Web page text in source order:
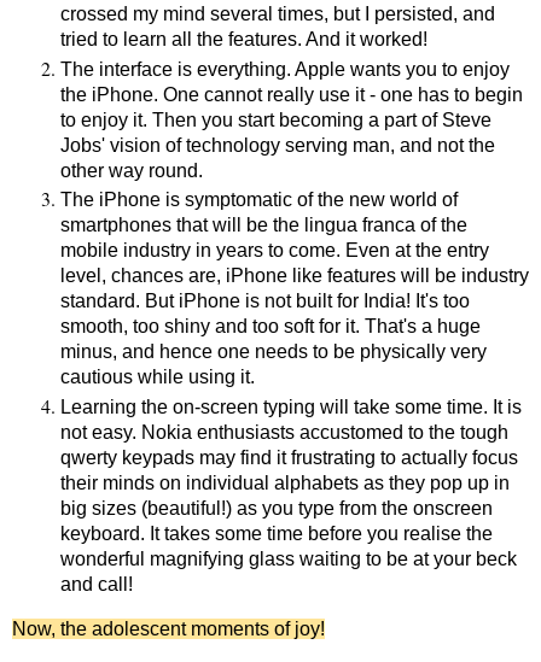
crossed my mind several times, but I persisted, and
tried to learn all the features. And it worked!
The interface is everything. Apple wants you to enjoy
the iPhone. One cannot really use it - one has to begin
to enjoy it. Then you start becoming a part of Steve
Jobs' vision of technology serving man, and not the
other way round.
The iPhone is symptomatic of the new world of
smartphones that will be the lingua franca of the
mobile industry in years to come. Even at the entry
level, chances are, iPhone like features will be industry
standard. But iPhone is not built for India! It's too
smooth, too shiny and too soft for it. That's a huge
minus, and hence one needs to be physically very
cautious while using it.
Learning the on-screen typing will take some time. It is
not easy. Nokia enthusiasts accustomed to the tough
qwerty keypads may find it frustrating to actually focus
their minds on individual alphabets as they pop up in
big sizes (beautiful!) as you type from the onscreen
keyboard. It takes some time before you realise the
wonderful magnifying glass waiting to be at your beck
and call!
Now, the adolescent moments of joy!